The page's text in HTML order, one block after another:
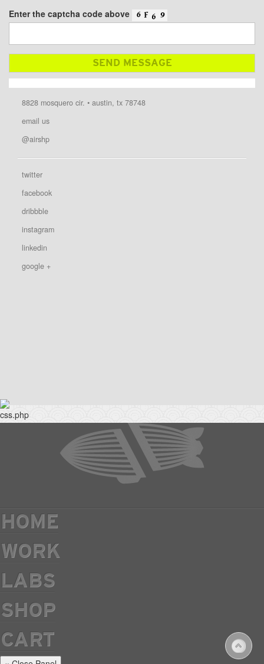
Enter the captcha code above
8828 mosquero cir. • austin, tx 78748
email us
@airshp
twitter
facebook
dribbble
instagram
linkedin
google +
HOME
WORK
LABS
SHOP
CART